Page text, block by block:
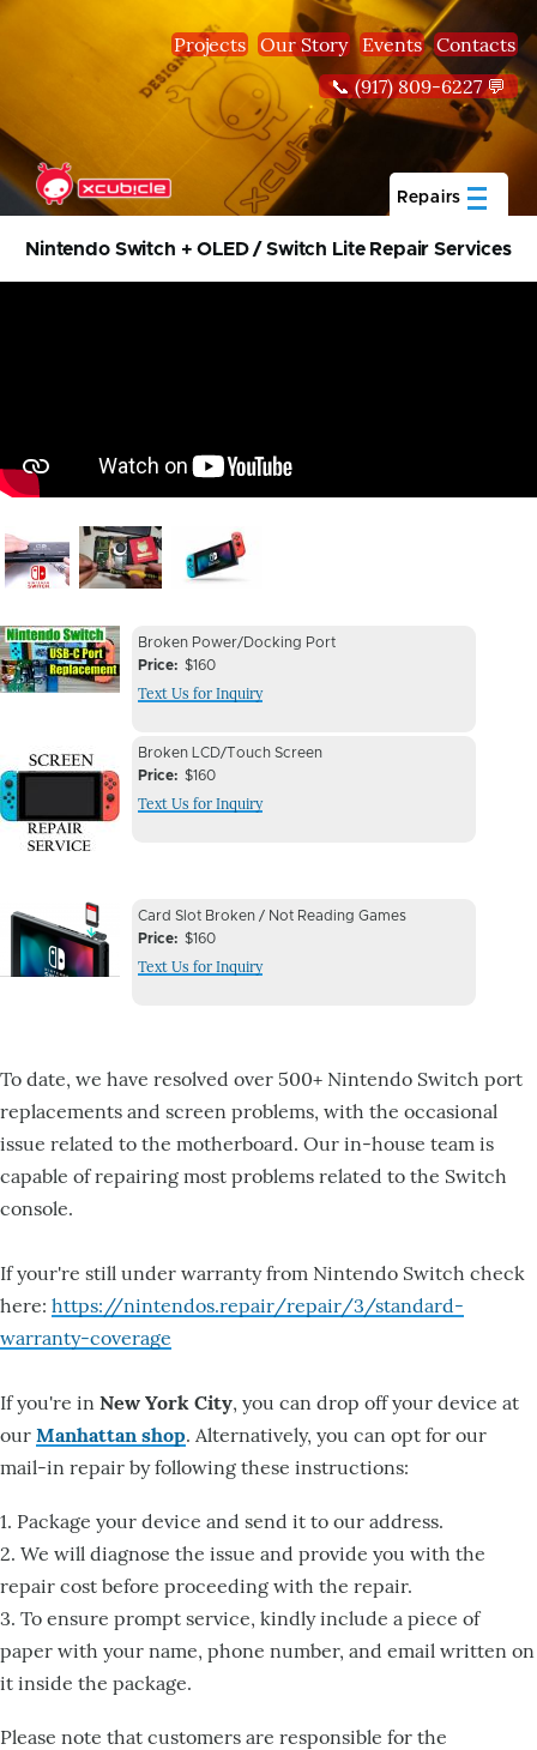
Skip to main content
Projects Our Story Events Contacts
📞 (917) 809-6227 💬
Repairs
Nintendo Switch + OLED / Switch Lite Repair Services
Image
Image
Image
Device
Issue
Device
Issue
Broken Power/Docking Port
Price
$160
Text Us for Inquiry
Device
Issue
Image
Device
Issue
Broken LCD/Touch Screen
Price
$160
Text Us for Inquiry
Device
Issue
Image
Device
Issue
Card Slot Broken / Not Reading Games
Price
$160
Text Us for Inquiry
To date, we have resolved over 500+ Nintendo Switch port
replacements and screen problems, with the occasional
issue related to the motherboard. Our in-house team is
capable of repairing most problems related to the Switch
console.
If your're still under warranty from Nintendo Switch check
here: https://nintendos.repair/repair/3/standard-
warranty-coverage
If you're in New York City, you can drop off your device at
our Manhattan shop. Alternatively, you can opt for our
mail-in repair by following these instructions:
1. Package your device and send it to our address.
2. We will diagnose the issue and provide you with the
repair cost before proceeding with the repair.
3. To ensure prompt service, kindly include a piece of
paper with your name, phone number, and email written on
it inside the package.
Please note that customers are responsible for the